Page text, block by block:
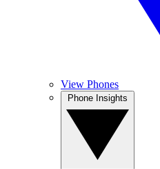
View Phones